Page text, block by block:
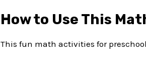
How to Use This
This fun math activities for